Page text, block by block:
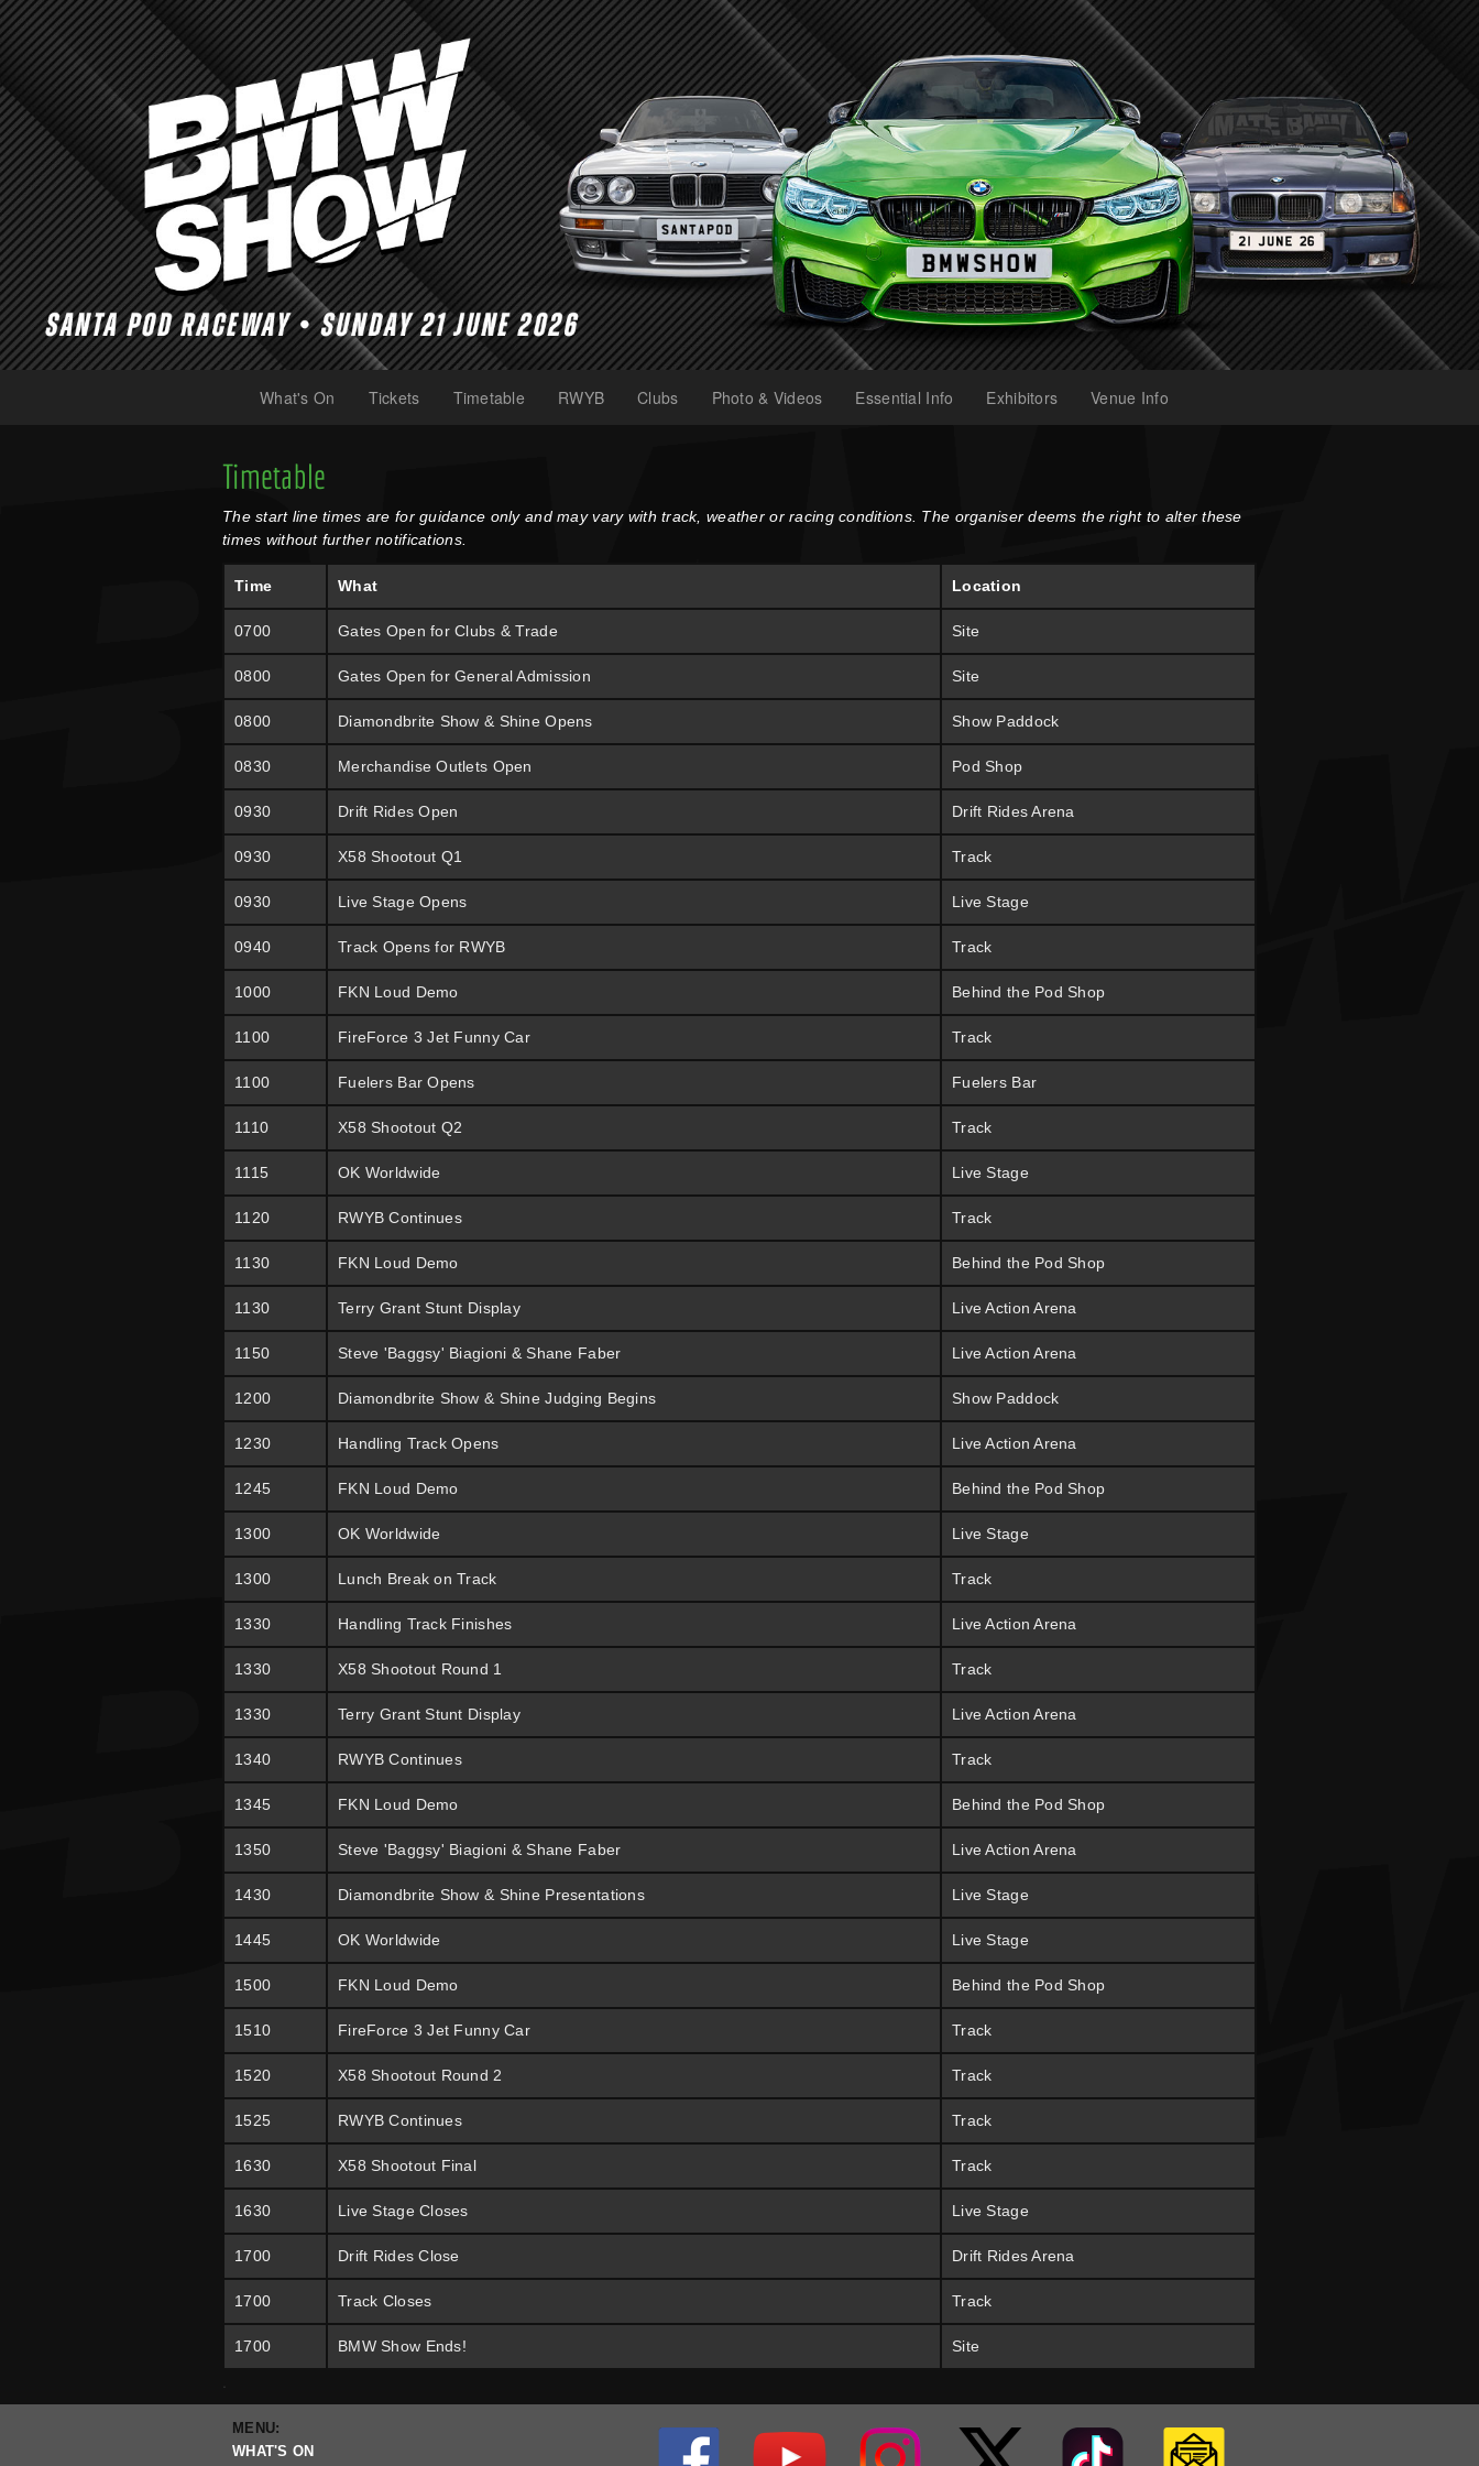
What's On(current)Tickets(current)Timetable(current)RWYB (current)
Clubs (current)
Photo & Videos
(current) Essential Info
(current) Exhibitors(current)Venue Info(current)
Timetable
The start line times are for guidance only and may vary with track, weather or racing conditions. The organiser deems the right to alter these
times without further notifications.
Time What Location
0700 Gates Open for Clubs & Trade Site
0800 Gates Open for General Admission Site
0800 Diamondbrite Show & Shine Opens Show Paddock
0830 Merchandise Outlets Open Pod Shop
0930 Drift Rides Open Drift Rides Arena
0930 X58 Shootout Q1 Track
0930 Live Stage Opens Live Stage
0940 Track Opens for RWYB Track
1000 FKN Loud Demo Behind the Pod Shop
1100 FireForce 3 Jet Funny Car Track
1100 Fuelers Bar Opens Fuelers Bar
1110 X58 Shootout Q2 Track
1115 OK Worldwide Live Stage
1120 RWYB Continues Track
1130 FKN Loud Demo Behind the Pod Shop
1130 Terry Grant Stunt Display Live Action Arena
1150 Steve 'Baggsy' Biagioni & Shane Faber Live Action Arena
1200 Diamondbrite Show & Shine Judging Begins Show Paddock
1230 Handling Track Opens Live Action Arena
1245 FKN Loud Demo Behind the Pod Shop
1300 OK Worldwide Live Stage
1300 Lunch Break on Track Track
1330 Handling Track Finishes Live Action Arena
1330 X58 Shootout Round 1 Track
1330 Terry Grant Stunt Display Live Action Arena
1340 RWYB Continues Track
1345 FKN Loud Demo Behind the Pod Shop
1350 Steve 'Baggsy' Biagioni & Shane Faber Live Action Arena
1430 Diamondbrite Show & Shine Presentations Live Stage
1445 OK Worldwide Live Stage
1500 FKN Loud Demo Behind the Pod Shop
1510 FireForce 3 Jet Funny Car Track
1520 X58 Shootout Round 2 Track
1525 RWYB Continues Track
1630 X58 Shootout Final Track
1630 Live Stage Closes Live Stage
1700 Drift Rides Close Drift Rides Arena
1700 Track Closes Track
1700 BMW Show Ends! Site
.
MENU:
WHAT'S ON